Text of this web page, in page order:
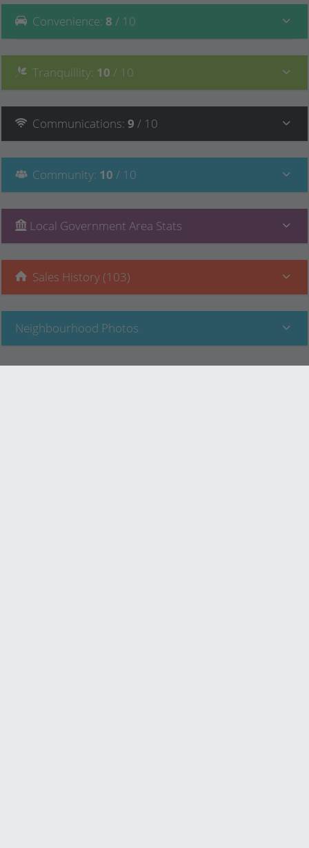
Convenience: 8 / 10
Tranquillity: 10 / 10
Communications: 9 / 10
Community: 10 / 10
Local Government Area Stats
Sales History (103)
Neighbourhood Photos